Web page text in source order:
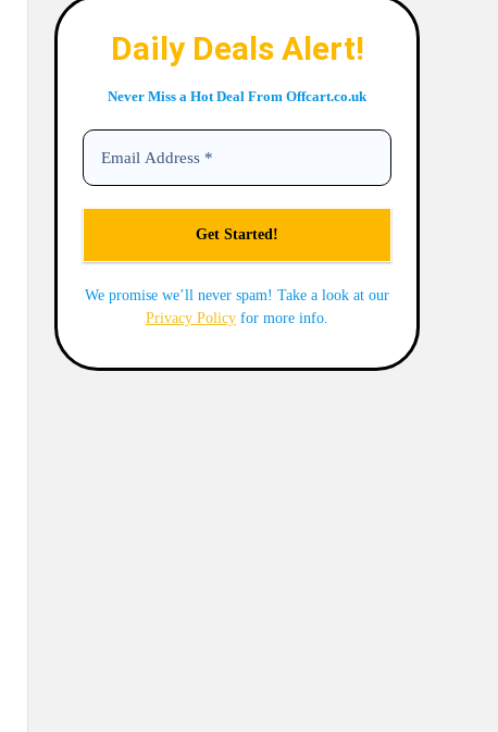
Daily Deals Alert!
Never Miss a Hot Deal From Offcart.co.uk
We promise we’ll never spam! Take a look at our
Privacy Policy for more info.